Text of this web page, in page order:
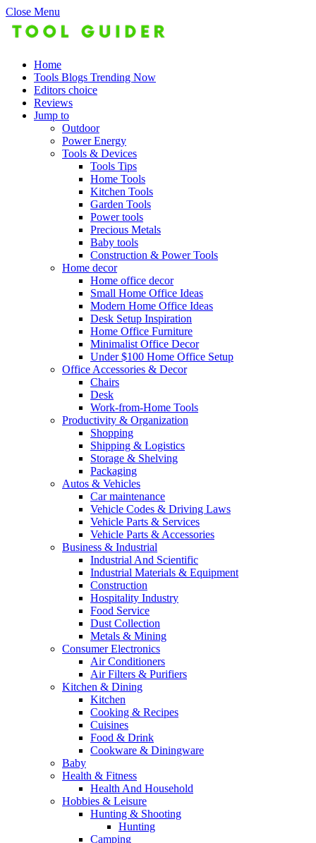
Close Menu
Home
Tools Blogs Trending Now
Editors choice
Reviews
Jump to
Outdoor
Power Energy
Tools & Devices
Tools Tips
Home Tools
Kitchen Tools
Garden Tools
Power tools
Precious Metals
Baby tools
Construction & Power Tools
Home decor
Home office decor
Small Home Office Ideas
Modern Home Office Ideas
Desk Setup Inspiration
Home Office Furniture
Minimalist Office Decor
Under $100 Home Office Setup
Office Accessories & Decor
Chairs
Desk
Work-from-Home Tools
Productivity & Organization
Shopping
Shipping & Logistics
Storage & Shelving
Packaging
Autos & Vehicles
Car maintenance
Vehicle Codes & Driving Laws
Vehicle Parts & Services
Vehicle Parts & Accessories
Business & Industrial
Industrial And Scientific
Industrial Materials & Equipment
Construction
Hospitality Industry
Food Service
Dust Collection
Metals & Mining
Consumer Electronics
Air Conditioners
Air Filters & Purifiers
Kitchen & Dining
Kitchen
Cooking & Recipes
Cuisines
Food & Drink
Cookware & Diningware
Baby
Health & Fitness
Health And Household
Hobbies & Leisure
Hunting & Shooting
Hunting
Camping